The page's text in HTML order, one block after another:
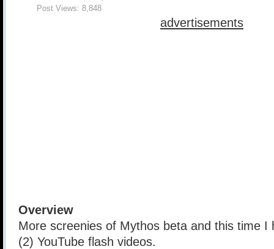
Post Views: 8,848
advertisements
Overview
More screenies of Mythos beta and this time I
(2) YouTube flash videos.